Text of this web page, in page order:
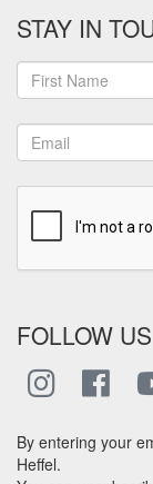
STAY IN
FOLLOW US
By entering your
Heffel.